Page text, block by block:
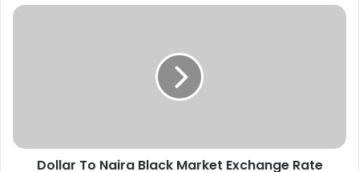
Dollar
4th
February,Dollar To Naira Black Market Exchange Rate